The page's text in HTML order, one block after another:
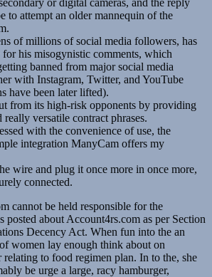
to attempt an older mannequin of the
of millions of social media followers, has
for his misogynistic comments, which
banned from major social media
with Instagram, Twitter, and YouTube
have been later lifted).
from its high-risk opponents by providing
versatile contract phrases.
with the convenience of use, the
integration ManyCam offers my
wire and plug it once more in once more,
connected.
cannot be held responsible for the
posted about Account4rs.com as per Section
Decency Act. When fun into the an
women lay enough think about on
to food regimen plan. In to the, she
be urge a large, racy hamburger,